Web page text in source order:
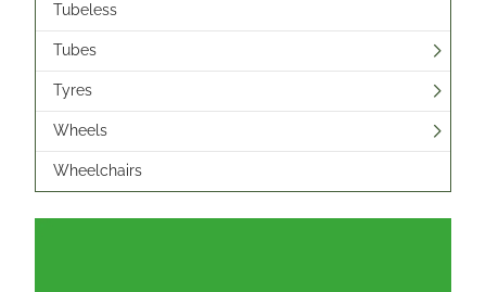
Tubeless
Tubes
Tyres
Wheels
Wheelchairs